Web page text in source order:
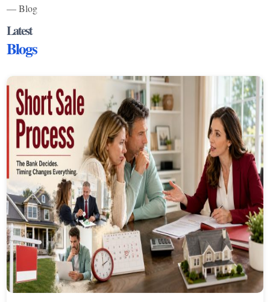
— Blog
Latest
Blogs